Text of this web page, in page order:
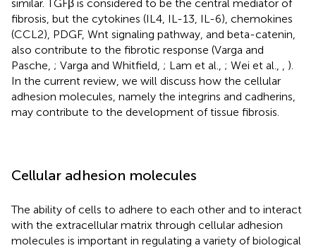
similar. TGFβ is considered to be the central mediator of
fibrosis, but the cytokines (IL4, IL-13, IL-6), chemokines
(CCL2), PDGF, Wnt signaling pathway, and beta-catenin,
also contribute to the fibrotic response (Varga and
Pasche, ; Varga and Whitfield, ; Lam et al., ; Wei et al.,
).
In the current review, we will discuss how the cellular
adhesion molecules, namely the integrins and cadherins,
may contribute to the development of tissue fibrosis.
Cellular adhesion molecules
The ability of cells to adhere to each other and to interact
with the extracellular matrix through cellular adhesion
molecules is important in regulating a variety of biological